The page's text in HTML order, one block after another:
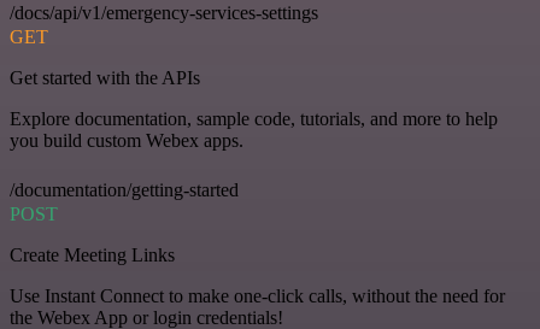
/docs/api/v1/emergency-services-settings
GET
Get started with the APIs
Explore documentation, sample code, tutorials, and more to help
you build custom Webex apps.
/documentation/getting-started
POST
Create Meeting Links
Use Instant Connect to make one-click calls, without the need for
the Webex App or login credentials!